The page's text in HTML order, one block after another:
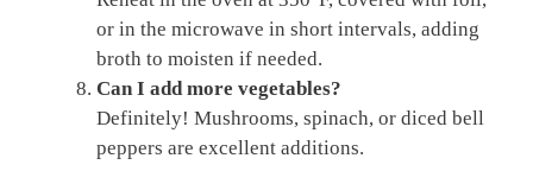
or in the microwave in short intervals, adding
broth to moisten if needed.
Can I add more vegetables?
Definitely! Mushrooms, spinach, or diced bell
peppers are excellent additions.